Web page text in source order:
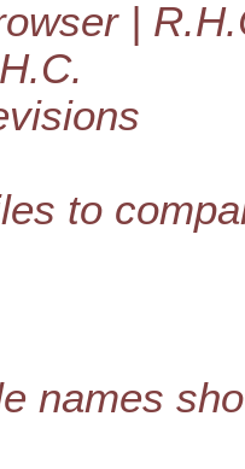
|
to
names